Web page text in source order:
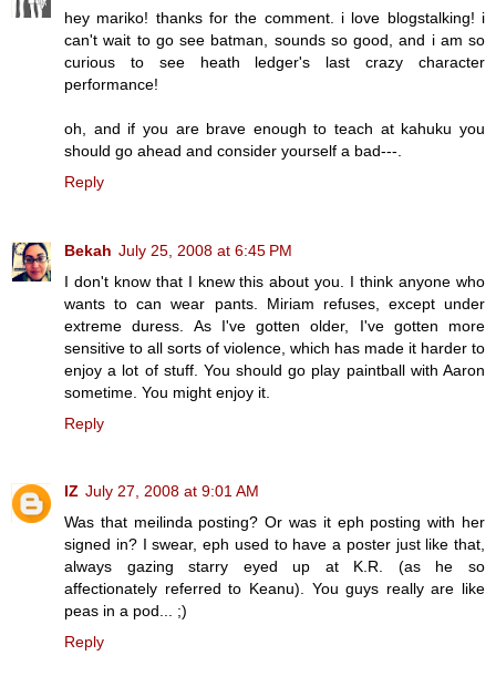
hey mariko! thanks for the comment. i love blogstalking! i
can't wait to go see batman, sounds so good, and i am so
curious to see heath ledger's last crazy character
performance!
oh, and if you are brave enough to teach at kahuku you
should go ahead and consider yourself a bad---.
Reply
Bekah July 25, 2008 at 6:45 PM
I don't know that I knew this about you. I think anyone who
wants to can wear pants. Miriam refuses, except under
extreme duress. As I've gotten older, I've gotten more
sensitive to all sorts of violence, which has made it harder to
enjoy a lot of stuff. You should go play paintball with Aaron
sometime. You might enjoy it.
Reply
IZ July 27, 2008 at 9:01 AM
Was that meilinda posting? Or was it eph posting with her
signed in? I swear, eph used to have a poster just like that,
always gazing starry eyed up at K.R. (as he so
affectionately referred to Keanu). You guys really are like
peas in a pod... ;)
Reply